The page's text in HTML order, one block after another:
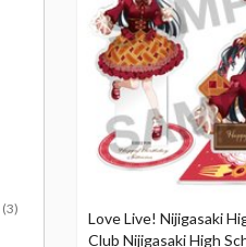
Love Live! Nijigasaki
Club Nijigasaki High
(3)